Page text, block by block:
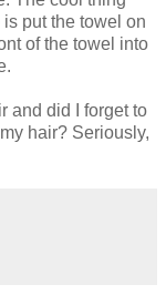
put the towel on
of the towel into
and did I forget to
hair? Seriously,